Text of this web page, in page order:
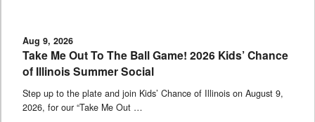
Aug 9, 2026
Take Me Out To The Ball Game! 2026 Kids’ Chance
of Illinois Summer Social
Step up to the plate and join Kids’ Chance of Illinois on August 9,
2026, for our “Take Me Out …